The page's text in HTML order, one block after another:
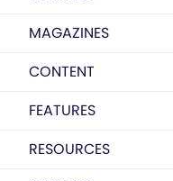
MAGAZINES
CONTENT
FEATURES
RESOURCES